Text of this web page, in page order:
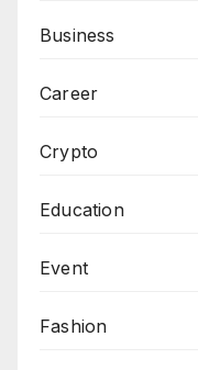
Business
Career
Crypto
Education
Event
Fashion